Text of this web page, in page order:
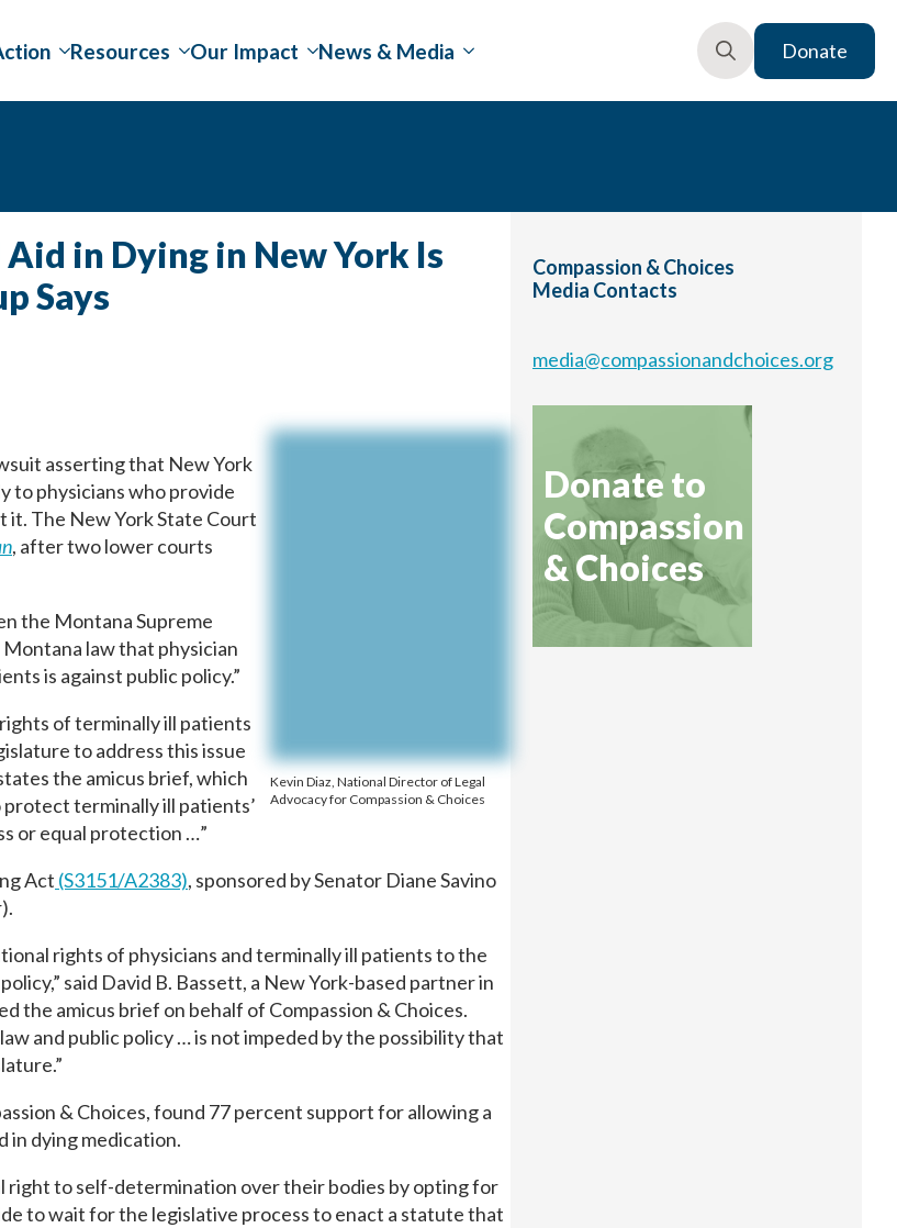
Resources Our Impact News & Media Donate
in Dying in New York Is
Says
Kevin Diaz, National Director of Legal
Advocacy for Compassion & Choices
asserting that New York
to physicians who provide
it. The New York State Court
, after two lower courts
the Montana Supreme
law that physician
is against public policy.”
of terminally ill patients
to address this issue
the amicus brief, which
terminally ill patients’
or equal protection …”
Act (S3151/A2383), sponsored by Senator Diane Savino
rights of physicians and terminally ill patients to the
said David B. Bassett, a New York-based partner in
the amicus brief on behalf of Compassion & Choices.
and public policy … is not impeded by the possibility that
& Choices, found 77 percent support for allowing a
in dying medication.
right to self-determination over their bodies by opting for
to wait for the legislative process to enact a statute that
Compassion & Choices
Media Contacts
media@compassionandchoices.org
Donate to
Compassion
& Choices